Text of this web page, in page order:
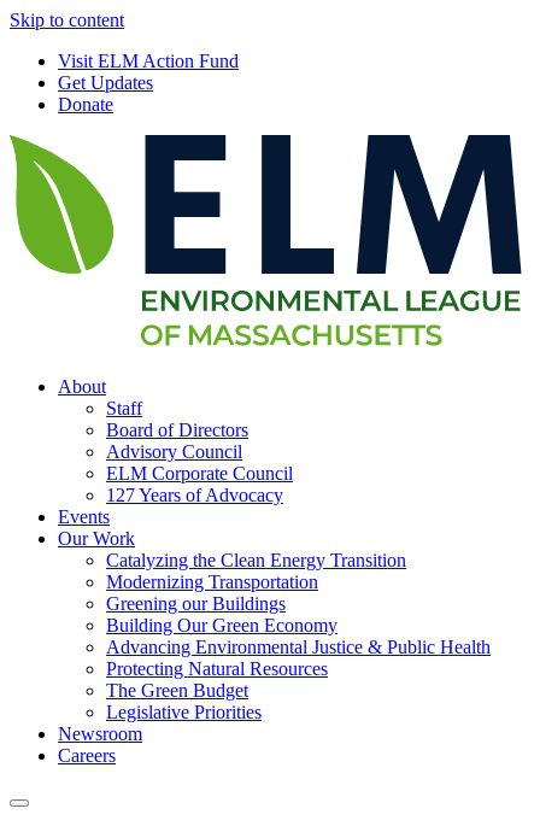
Skip to content
Visit ELM Action Fund
Get Updates
Donate
About
Staff
Board of Directors
Advisory Council
ELM Corporate Council
127 Years of Advocacy
Events
Our Work
Catalyzing the Clean Energy Transition
Modernizing Transportation
Greening our Buildings
Building Our Green Economy
Advancing Environmental Justice & Public Health
Protecting Natural Resources
The Green Budget
Legislative Priorities
Newsroom
Careers